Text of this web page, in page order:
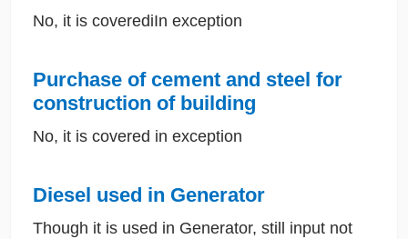
No, it is coverediIn exception
Purchase of cement and steel for
construction of building
No, it is covered in exception
Diesel used in Generator
Though it is used in Generator, still input not